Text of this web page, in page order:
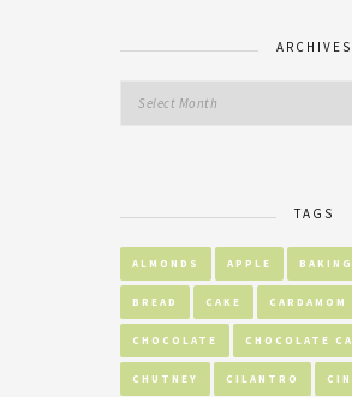
ARCHIVES
TAGS
ALMONDS APPLE BAKING
BREAD CAKE CARDAMOM
CHOCOLATE CHOCOLATE
CHUTNEY CILANTRO